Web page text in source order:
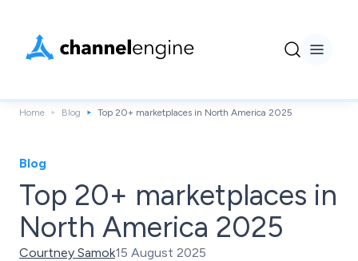
Home Blog Top 20+ marketplaces in North America 2025
Blog
Top 20+ marketplaces in
North America 2025
Courtney Samok15 August 2025